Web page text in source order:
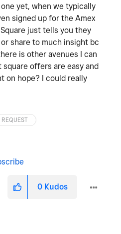
yet, when we typically
signed up for the Amex
just tells you they
share to much insight bc
is other avenues I can
offers are easy and
on hope? I could really
REQUEST
0 Kudos